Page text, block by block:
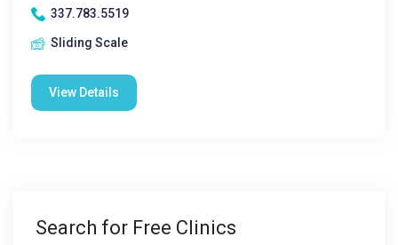
337.783.5519
Sliding Scale
View Details
Search for Free Clinics